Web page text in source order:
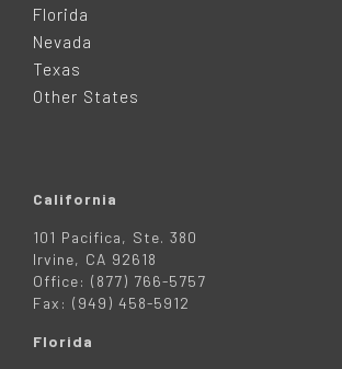
Florida
Nevada
Texas
Other States
California
101 Pacifica, Ste. 380
Irvine, CA 92618
Office: (877) 766-5757
Fax: (949) 458-5912
Florida